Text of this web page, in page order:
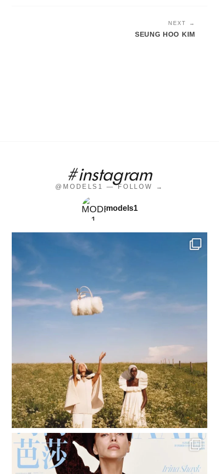
NEXT →
SEUNG HOO KIM
#instagram
@MODELS1 — FOLLOW →
models1